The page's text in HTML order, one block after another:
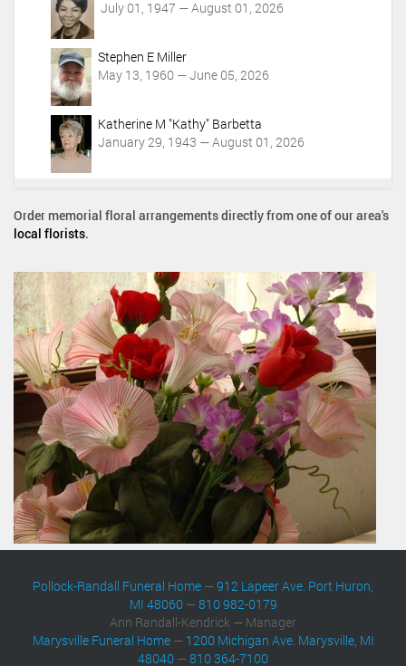
July 01, 1947 — August 01, 2026
Stephen E Miller
May 13, 1960 — June 05, 2026
Katherine M "Kathy" Barbetta
January 29, 1943 — August 01, 2026
Order memorial floral arrangements directly from one of our area's
local florists.
Pollock-Randall Funeral Home —912 Lapeer Ave. Port Huron,
MI 48060—810 982-0179
Ann Randall-Kendrick — Manager
Marysville Funeral Home— 1200 Michigan Ave. Marysville, MI
48040 —810 364-7100